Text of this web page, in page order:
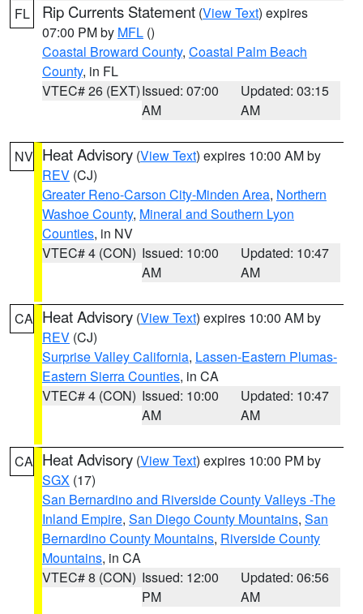
FL Rip Currents Statement (View Text) expires
07:00 PM by MFL ()
Coastal Broward County, Coastal Palm Beach
County, in FL
VTEC# 26 (EXT)Issued: 07:00
AM
Updated: 03:15
AM
NV Heat Advisory (View Text) expires 10:00 AM by
REV (CJ)
Greater Reno-Carson City-Minden Area, Northern
Washoe County, Mineral and Southern Lyon
Counties, in NV
VTEC# 4 (CON) Issued: 10:00
AM
Updated: 10:47
AM
CA Heat Advisory (View Text) expires 10:00 AM by
REV (CJ)
Surprise Valley California, Lassen-Eastern Plumas-
Eastern Sierra Counties, in CA
VTEC# 4 (CON) Issued: 10:00
AM
Updated: 10:47
AM
CA Heat Advisory (View Text) expires 10:00 PM by
SGX (17)
San Bernardino and Riverside County Valleys -The
Inland Empire, San Diego County Mountains, San
Bernardino County Mountains, Riverside County
Mountains, in CA
VTEC# 8 (CON) Issued: 12:00
PM
Updated: 06:56
AM